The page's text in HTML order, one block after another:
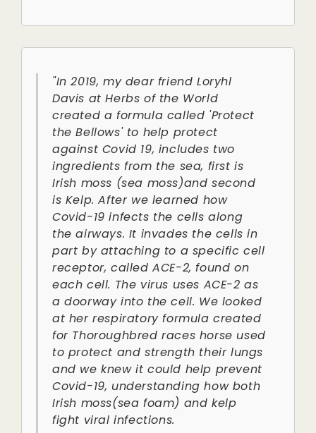
"In 2019, my dear friend Loryhl
Davis at Herbs of the World
created a formula called 'Protect
the Bellows' to help protect
against Covid 19, includes two
ingredients from the sea, first is
Irish moss (sea moss)and second
is Kelp. After we learned how
Covid-19 infects the cells along
the airways. It invades the cells in
part by attaching to a specific cell
receptor, called ACE-2, found on
each cell. The virus uses ACE-2 as
a doorway into the cell. We looked
at her respiratory formula created
for Thoroughbred races horse used
to protect and strength their lungs
and we knew it could help prevent
Covid-19, understanding how both
Irish moss(sea foam) and kelp
fight viral infections.